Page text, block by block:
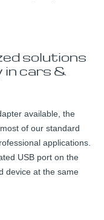
solutions
in cars &
available, the
of our standard
applications.
USB port on the
device at the same